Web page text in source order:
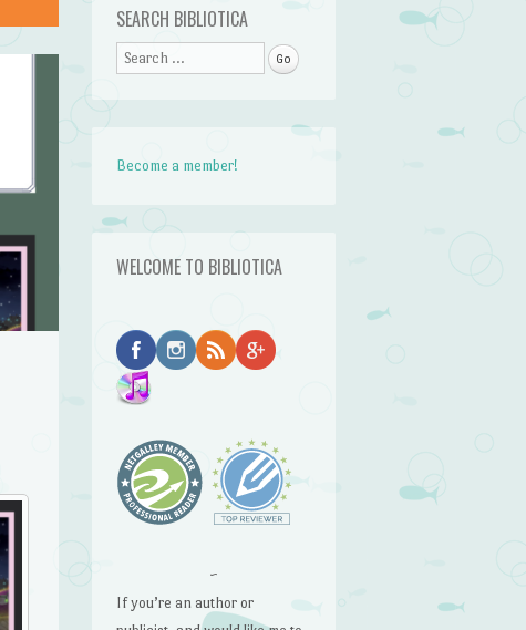
SEARCH BIBLIOTICA
Search
Become a member!
WELCOME TO BIBLIOTICA
~
If you’re an author or